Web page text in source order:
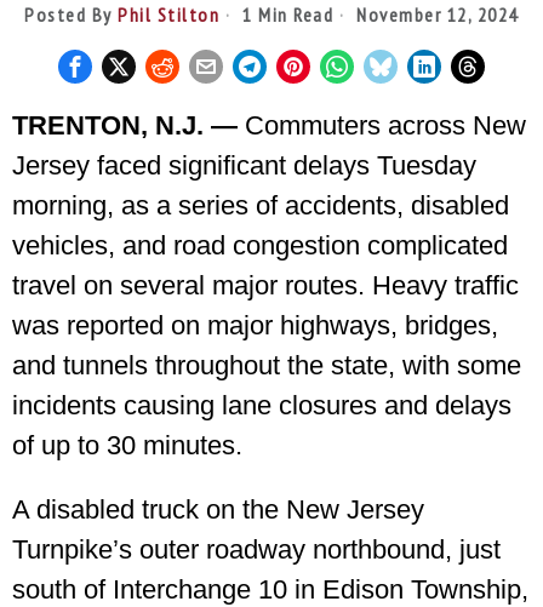
Posted ByPhil Stilton 1 Min Read November 12, 2024
TRENTON, N.J. — Commuters across New
Jersey faced significant delays Tuesday
morning, as a series of accidents, disabled
vehicles, and road congestion complicated
travel on several major routes. Heavy traffic
was reported on major highways, bridges,
and tunnels throughout the state, with some
incidents causing lane closures and delays
of up to 30 minutes.
A disabled truck on the New Jersey
Turnpike’s outer roadway northbound, just
south of Interchange 10 in Edison Township,